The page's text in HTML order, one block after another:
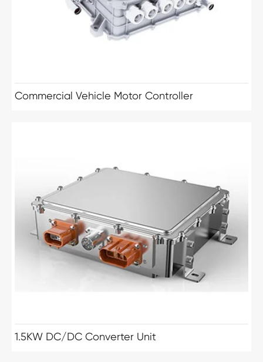
Commercial Vehicle Motor Controller
1.5KW DC/DC Converter Unit